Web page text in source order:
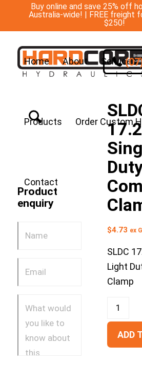
Buy online and save 25% off
Australia-wide! | FREE freight
$250!
Home About Services
Products Order Custom
Contact
Product
enquiry
$4.73 ex
SLDC
Light
Clamp
ADD